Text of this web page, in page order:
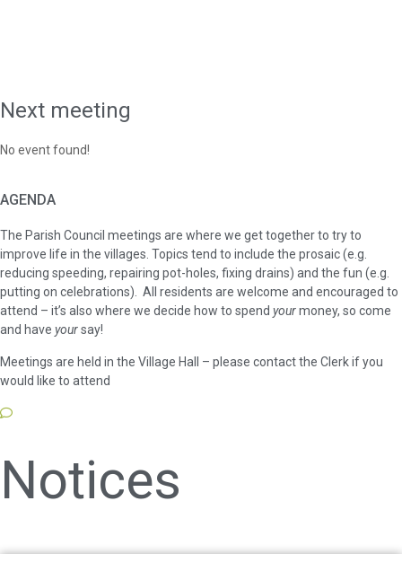
Next meeting
No event found!
AGENDA
The Parish Council meetings are where we get together to try to
improve life in the villages. Topics tend to include the prosaic (e.g.
reducing speeding, repairing pot-holes, fixing drains) and the fun (e.g.
putting on celebrations). All residents are welcome and encouraged to
attend – it’s also where we decide how to spend yourmoney, so come
and have yoursay!
Meetings are held in the Village Hall – please contact the Clerk if you
would like to attend
Notices